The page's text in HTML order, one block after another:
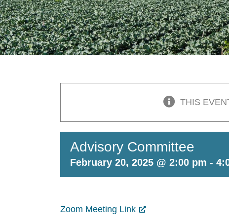
THIS
Advisory Committee
February 20, 2025 @ 2:00 pm -
Zoom Meeting Link